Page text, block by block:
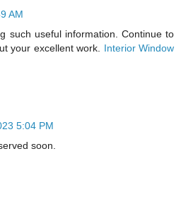
AM
such useful information. Continue to
your excellent work. Interior Window
5:04 PM
soon.